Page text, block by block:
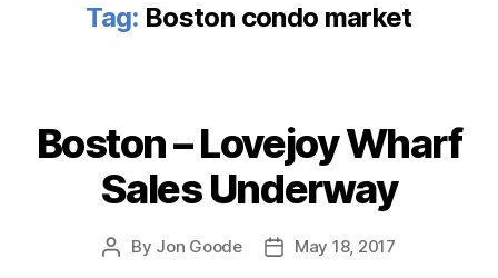
Tag: Boston condo market
Categories
Boston – Lovejoy Wharf
Sales Underway
Post
By Jon Goode
PostMay 18, 2017